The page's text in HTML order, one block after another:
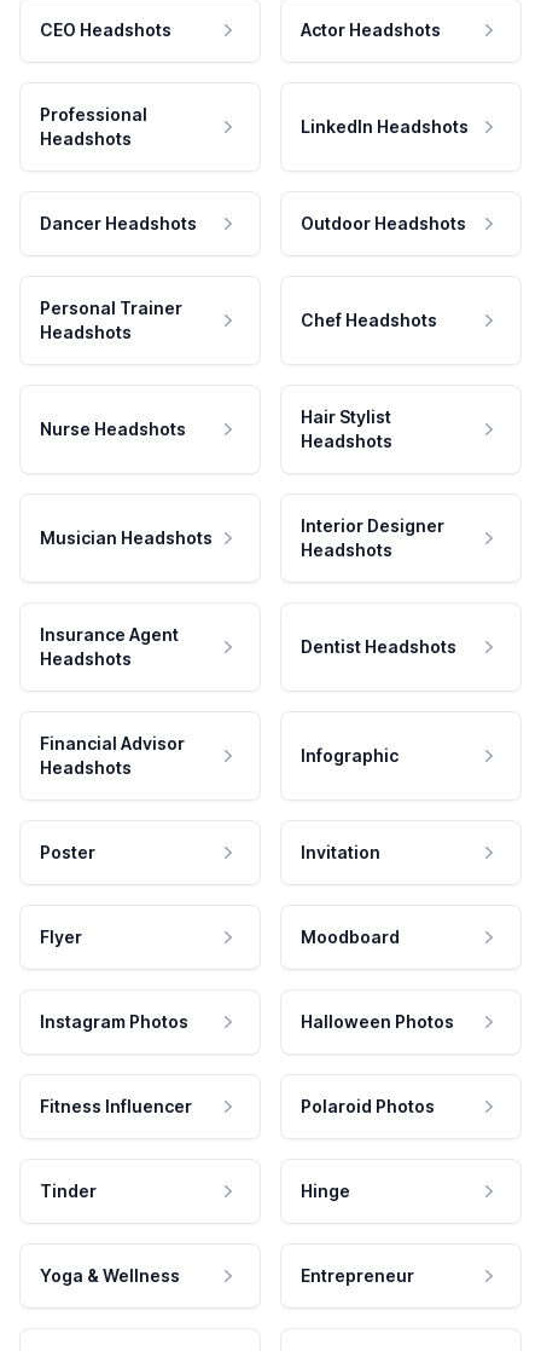
CEO Headshots Actor Headshots
Professional
Headshots
LinkedIn Headshots
Dancer Headshots Outdoor Headshots
Personal Trainer
Headshots
Chef Headshots
Nurse Headshots
Hair Stylist
Headshots
Musician Headshots
Interior Designer
Headshots
Insurance Agent
Headshots
Dentist Headshots
Financial Advisor
Headshots
Infographic
Poster Invitation
Flyer Moodboard
Instagram Photos Halloween Photos
Fitness Influencer Polaroid Photos
Tinder Hinge
Yoga & Wellness Entrepreneur